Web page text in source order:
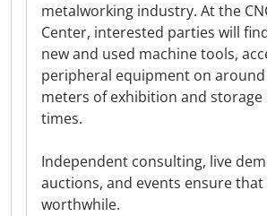
metalworking industry. At the
Center, interested parties will
new and used machine tools,
peripheral equipment on around
meters of exhibition and storage
times.
Independent consulting, live
auctions, and events ensure that
worthwhile.